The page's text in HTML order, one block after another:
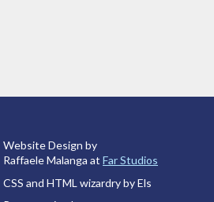
Website Design by
Raffaele Malanga at Far Studios
CSS and HTML wizardry by Els